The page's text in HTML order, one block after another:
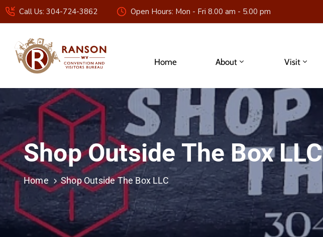
Call Us: 304-724-3862 Open Hours: Mon - Fri 8.00 am - 5.00 pm
Home About Visit
Shop Outside The Box LLC
Home Shop Outside The Box LLC